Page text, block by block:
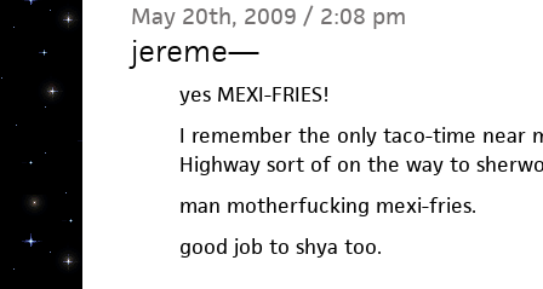
May 20th, 2009 / 2:08 pm
jereme—
yes MEXI-FRIES!
I remember the only taco-time near
Highway sort of on the way to
man motherfucking mexi-fries.
good job to shya too.